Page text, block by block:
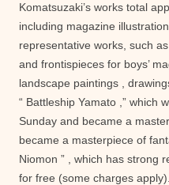
Komatsuzaki’s works total
including magazine
representative works, such
and frontispieces for boys’
landscape paintings ,
“ Battleship Yamato ,” which
Sunday and became a
became a masterpiece of
Niomon ” , which has strong
for free (some charges